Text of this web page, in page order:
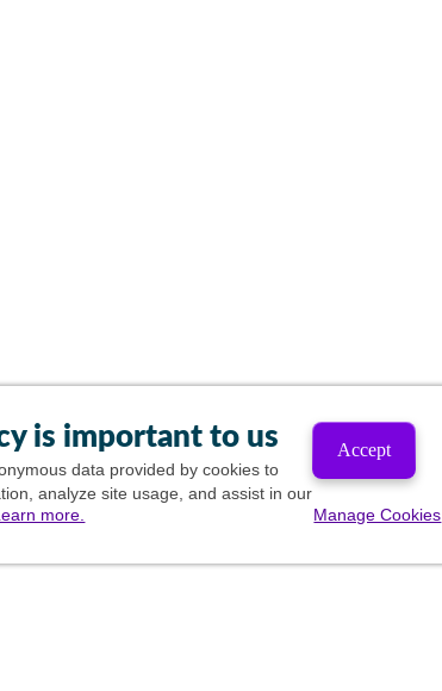
is important to us
data provided by cookies to
analyze site usage, and assist in our
more.
Accept
Manage Cookies